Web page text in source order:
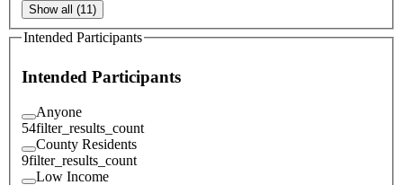
Show all (11)
Intended Participants
Intended Participants
Anyone
54filter_results_count
County Residents
9filter_results_count
Low Income